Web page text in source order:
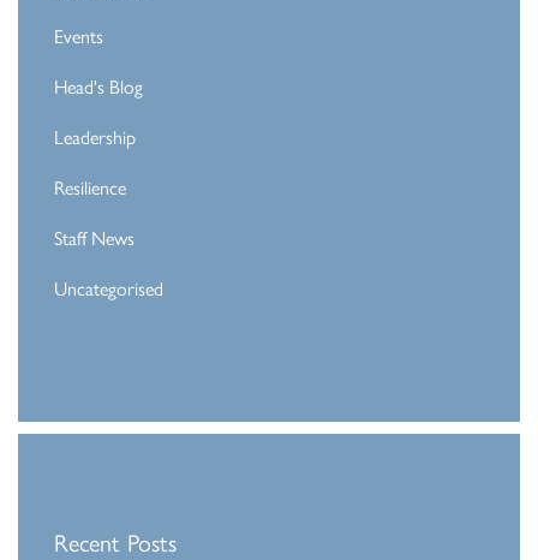
Events
Head's Blog
Leadership
Resilience
Staff News
Uncategorised
Recent Posts